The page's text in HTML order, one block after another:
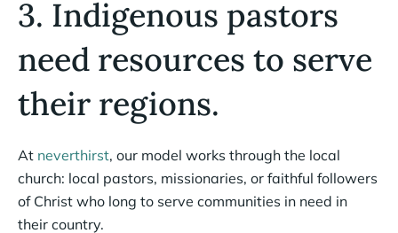
3. Indigenous pastors
need resources to serve
their regions.
At neverthirst, our model works through the local
church: local pastors, missionaries, or faithful followers
of Christ who long to serve communities in need in
their country.